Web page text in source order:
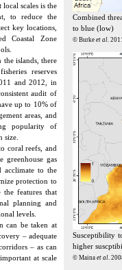
Combined
to blue (low)
© Burke et al.
Susceptibility
higher
© Maina et al.
scales is the
to reduce the
key locations,
Coastal Zone
islands, there
reserves
and 2012, in
audit of
up to 10% of
areas, and
popularity of
size.
coral reefs, and
gas
acclimate to the
protection to
the features that
planning and
levels.
can be taken at
– adequate
– as can
at scale